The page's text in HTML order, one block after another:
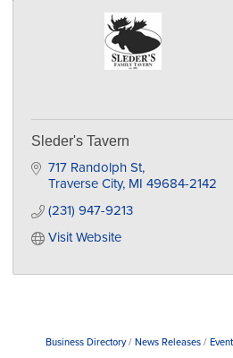
Sleder's Tavern
717 Randolph St
Traverse City MI 49684-2142
(231) 947-9213
Visit Website
Business Directory News Releases